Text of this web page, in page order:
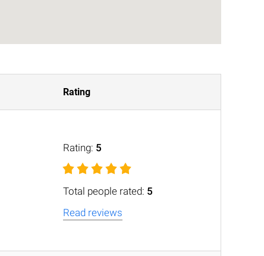
Rating
Rating: 5
Total people rated: 5
Read reviews